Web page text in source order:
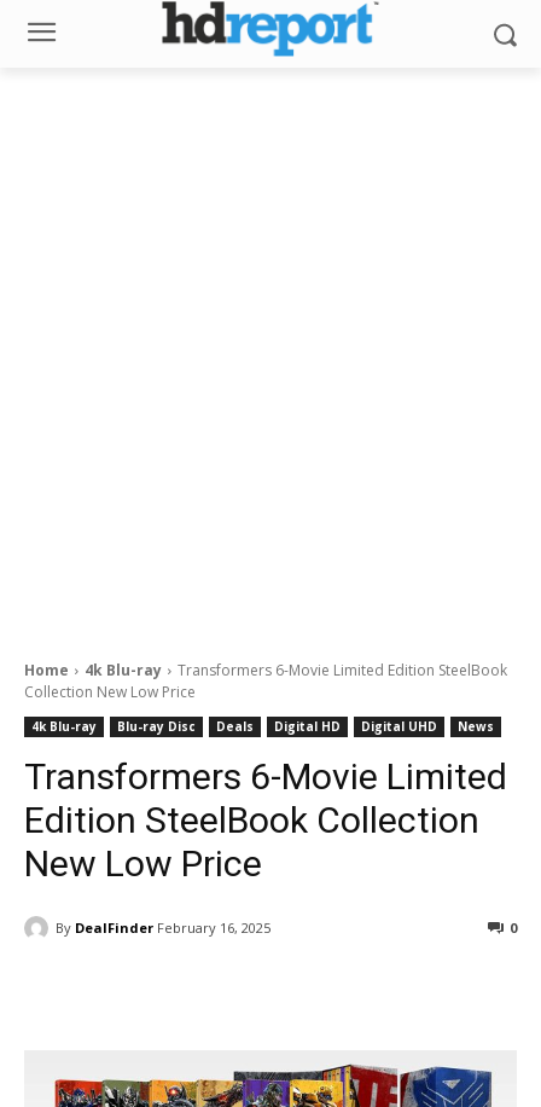
Home 4k Blu-ray
Transformers 6-Movie Limited Edition SteelBook
Collection New Low Price
4k Blu-ray Blu-ray Disc Deals Digital HD Digital UHD News
Transformers 6-Movie Limited
Edition SteelBook Collection
New Low Price
By DealFinder February 16, 2025 0